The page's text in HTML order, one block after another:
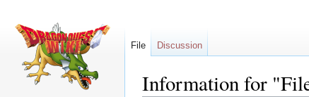
Information for
File Discussion